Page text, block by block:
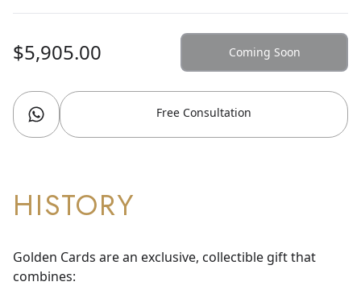
$5,905.00 Coming Soon
Free Consultation
HISTORY
Golden Cards are an exclusive, collectible gift that
combines: